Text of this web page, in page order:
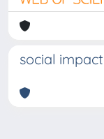
social impact